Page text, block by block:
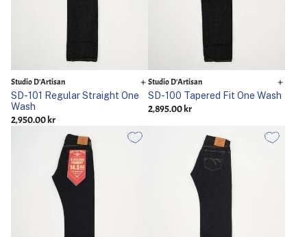
Studio D'Artisan
SD-101 Regular Straight One
Wash
2,950.00 kr
Studio D'Artisan
SD-100 Tapered Fit One Wash
2,895.00 kr